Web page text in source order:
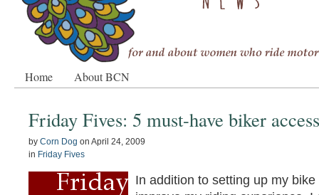
Home About BCN
Friday Fives: 5 must-have biker
by Corn Dog on April 24, 2009
in Friday Fives
In addition to setting up my